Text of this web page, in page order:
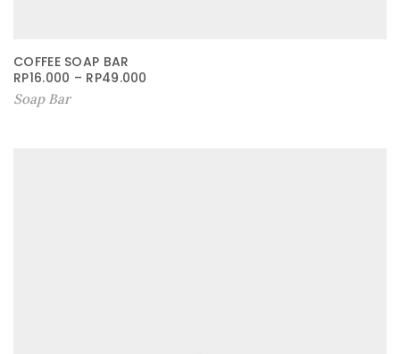
COFFEE SOAP BAR
RP16.000 – RP49.000
Soap Bar